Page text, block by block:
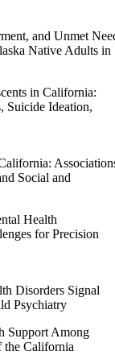
and Unmet
Native Adults in
Social and
Disorders Signal
Psychiatry